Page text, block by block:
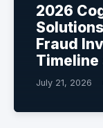
2026
Fraud
Timeline
July 21, 2026